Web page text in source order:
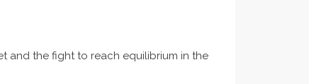
and the fight to reach equilibrium in the